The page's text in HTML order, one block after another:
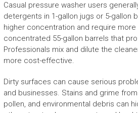
Casual pressure washer users
detergents in 1-gallon jugs or 5-gallon
higher concentration and require more
concentrated 55-gallon barrels that
Professionals mix and dilute the
more cost-effective.
Dirty surfaces can cause serious
and businesses. Stains and grime
pollen, and environmental debris can